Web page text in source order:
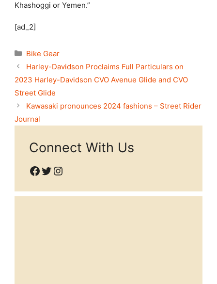
Khashoggi or Yemen.”
[ad_2]
Categories
Bike Gear
Harley-Davidson Proclaims Full Particulars on
2023 Harley-Davidson CVO Avenue Glide and CVO
Street Glide
Kawasaki pronounces 2024 fashions – Street Rider
Journal
Connect With Us
Facebook
Twitter
Instagram